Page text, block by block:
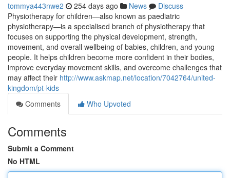
tommya443nwe2 254 days ago News
Discuss
Physiotherapy for children—also known as paediatric
physiotherapy—is a specialised branch of physiotherapy that
focuses on supporting the physical development, strength,
movement, and overall wellbeing of babies, children, and young
people. It helps children become more confident in their bodies,
improve everyday movement skills, and overcome challenges that
may affect their http://www.askmap.net/location/7042764/united-
kingdom/pt-kids
Comments
Who Upvoted
Comments
Submit a Comment
No HTML